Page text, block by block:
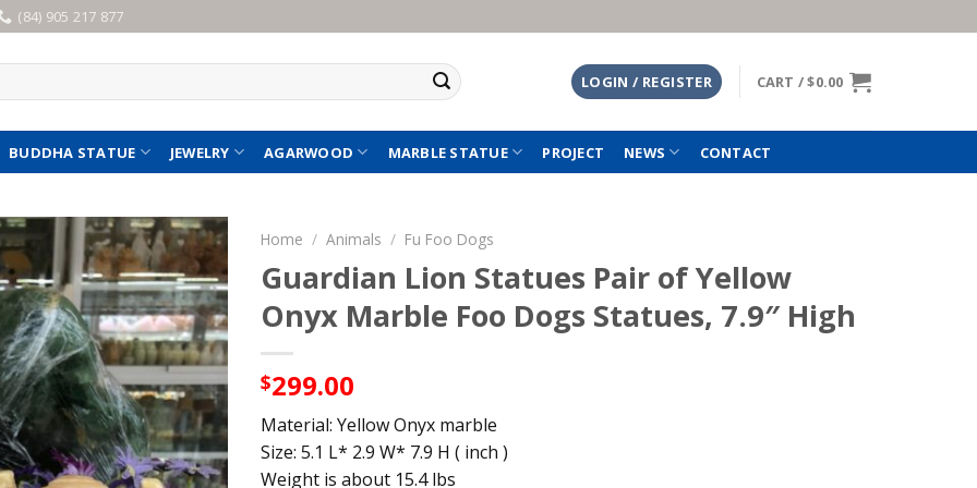
(84) 905 217 877
LOGIN / REGISTER CART /$0.00
BUDDHA STATUE JEWELRY AGARWOOD MARBLE STATUE PROJECT NEWS CONTACT
Home / Animals / Fu Foo Dogs
Guardian Lion Statues Pair of Yellow
Onyx Marble Foo Dogs Statues, 7.9″ High
$299.00
Material: Yellow Onyx marble
Size: 5.1 L* 2.9 W* 7.9 H ( inch )
Weight is about 15.4 lbs